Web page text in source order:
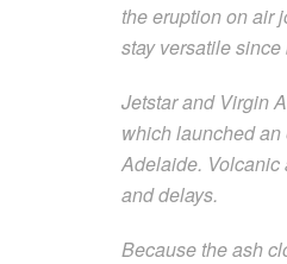
the eruption on air
stay versatile
Jetstar and Virgin
which launched
Adelaide. Volcanic
and delays.
Because the ash